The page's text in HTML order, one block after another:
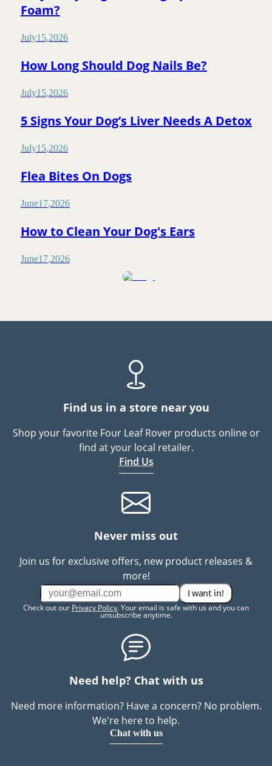
Foam?
July15,2026
How Long Should Dog Nails Be?
July15,2026
5 Signs Your Dog’s Liver Needs A Detox
July15,2026
Flea Bites On Dogs
June17,2026
How to Clean Your Dog's Ears
June17,2026
Find us in a store near you
Shop your favorite Four Leaf Rover products online or
find at your local retailer.
Find Us
Never miss out
Join us for exclusive offers, new product releases &
more!
I want in!
Check out our Privacy Policy. Your email is safe with us and you can
unsubscribe anytime.
Need help? Chat with us
Need more information? Have a concern? No problem.
We're here to help.
Chat with us